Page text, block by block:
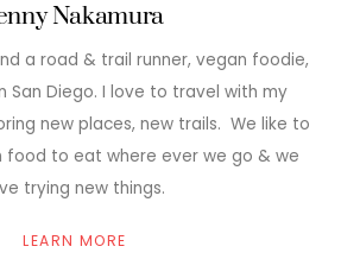
Nakamura
a road & trail runner, vegan foodie,
San Diego. I love to travel with my
new places, new trails. We like to
food to eat where ever we go & we
trying new things.
LEARN MORE